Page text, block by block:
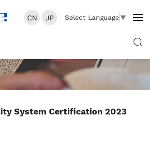
Select Language▼
CN JP
System Certification 2023